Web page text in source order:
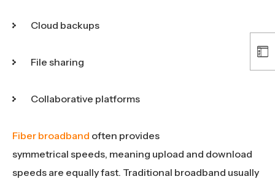
Cloud backups
File sharing
Collaborative platforms
Fiber broadband often provides
symmetrical speeds, meaning upload and download
speeds are equally fast. Traditional broadband usually